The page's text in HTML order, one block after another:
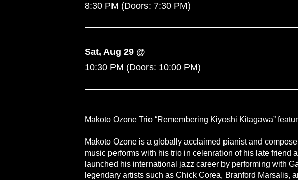
8:30 PM (Doors: 7:30 PM)
Sat, Aug 29 @
10:30 PM (Doors: 10:00 PM)
Makoto Ozone Trio “Remembering Kiyoshi Kitagawa”
Makoto Ozone is a globally acclaimed pianist and
music performs with his trio in celenration of his late
launched his international jazz career by performing with
legendary artists such as Chick Corea, Branford